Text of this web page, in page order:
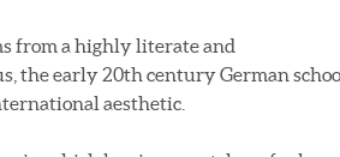
from a highly literate and
the early 20th century German
aesthetic.